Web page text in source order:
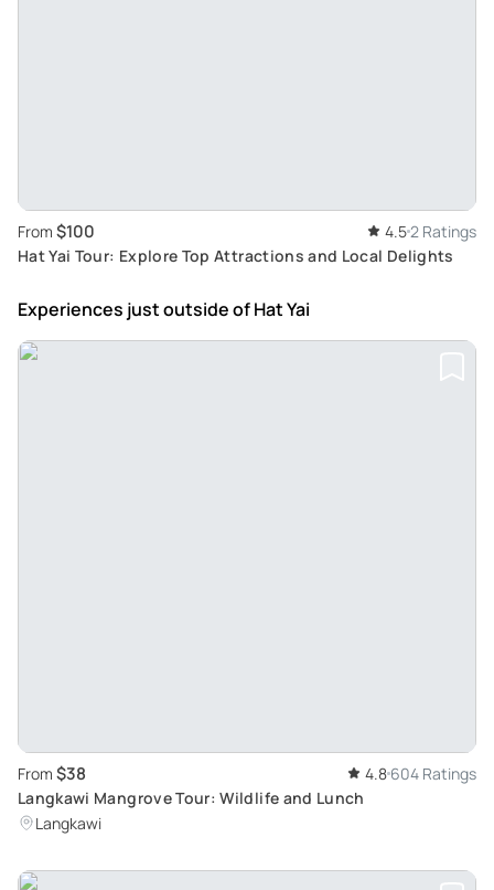
From $100 4.5 2 Ratings
Hat Yai Tour: Explore Top Attractions and Local Delights
Experiences just outsideof Hat Yai
From $38 4.8 604 Ratings
Langkawi Mangrove Tour: Wildlife and Lunch
Langkawi